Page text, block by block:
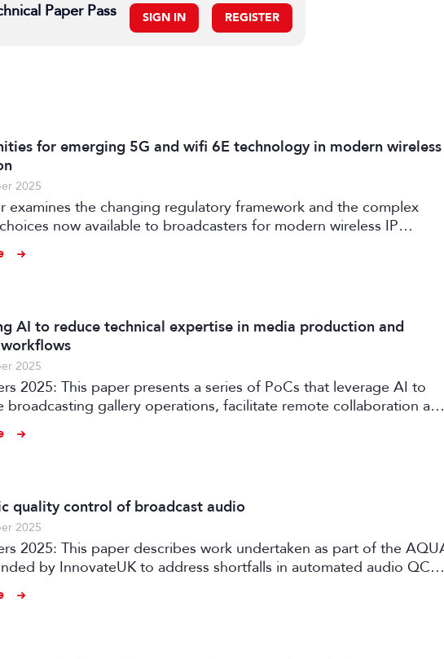
Paper Pass SIGN IN REGISTER
for emerging 5G and wifi 6E technology in modern wireless
2025
examines the changing regulatory framework and the complex
now available to broadcasters for modern wireless IP
AI to reduce technical expertise in media production and
2025
2025: This paper presents a series of PoCs that leverage AI to
broadcasting gallery operations, facilitate remote collaboration and
production workflows.
quality control of broadcast audio
2025
undertaken as part of the AQUA
by InnovateUK to address shortfalls in automated audio QC
with an automated software solution for both production and
of audio content on premises or in the cloud.